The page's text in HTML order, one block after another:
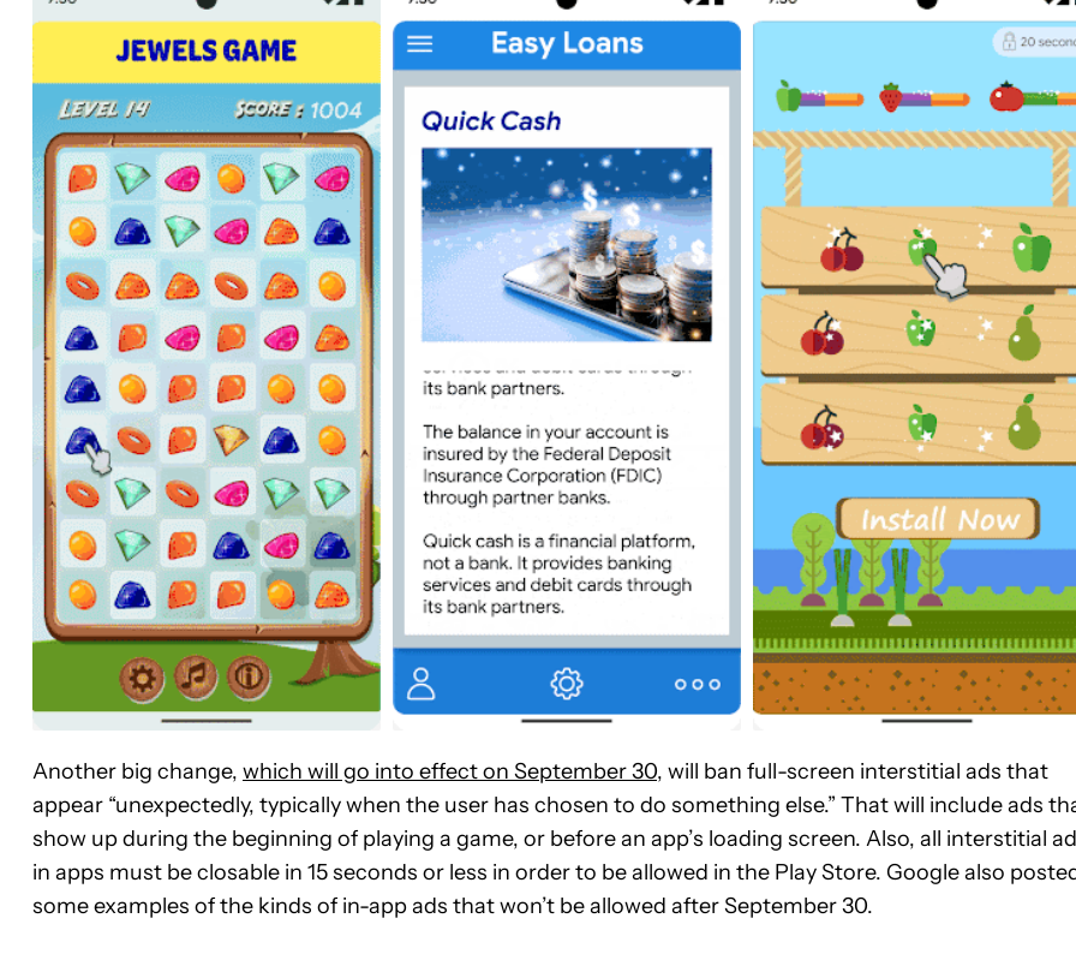
Another big change, which will go into effect on September 30, will ban full-screen interstitial ads that
appear “unexpectedly, typically when the user has chosen to do something else.” That will include ads
show up during the beginning of playing a game, or before an app’s loading screen. Also, all interstitial
in apps must be closable in 15 seconds or less in order to be allowed in the Play Store. Google also
some examples of the kinds of in-app ads that won’t be allowed after September 30.